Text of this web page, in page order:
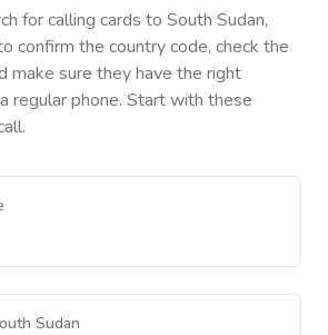
for calling cards to South Sudan,
confirm the country code, check the
make sure they have the right
regular phone. Start with these
Sudan